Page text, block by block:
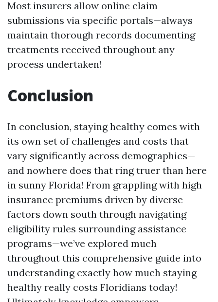
Most insurers allow online claim
submissions via specific portals—always
maintain thorough records documenting
treatments received throughout any
process undertaken!
Conclusion
In conclusion, staying healthy comes with
its own set of challenges and costs that
vary significantly across demographics—
and nowhere does that ring truer than here
in sunny Florida! From grappling with high
insurance premiums driven by diverse
factors down south through navigating
eligibility rules surrounding assistance
programs—we’ve explored much
throughout this comprehensive guide into
understanding exactly how much staying
healthy really costs Floridians today!